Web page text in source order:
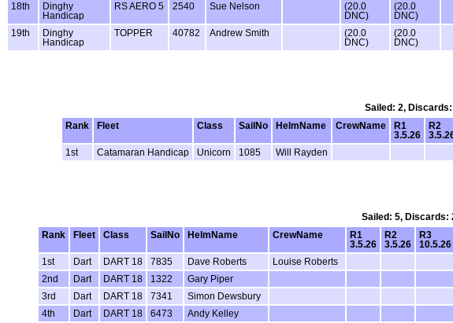
18th
Dinghy
Handicap
RS AERO 5 2540 Sue Nelson
(20.0
DNC)
(20.0
DNC)
19th
Dinghy
Handicap
TOPPER 40782 Andrew Smith
(20.0
DNC)
(20.0
DNC)
Sailed: 2,
Rank
Fleet Class SailNo HelmName CrewName
R1
3.5.26
R2
1st Catamaran Handicap Unicorn 1085 Will Rayden
Sailed: 5, Discards:
Rank
Fleet Class SailNo HelmName CrewName
R1
3.5.26
R2
3.5.26
R3
10.5.26
1st Dart DART 18 7835 Dave Roberts Louise Roberts
2nd
Dart DART 18 1322 Gary Piper
3rd
Dart DART 18 7341 Simon Dewsbury
4th
Dart DART 18 6473 Andy Kelley